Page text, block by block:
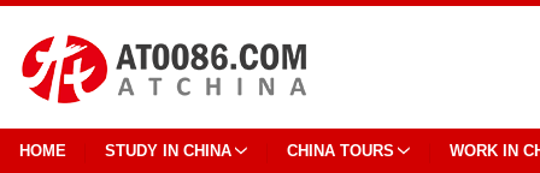
HOME STUDY IN CHINA CHINA TOURS WORK IN